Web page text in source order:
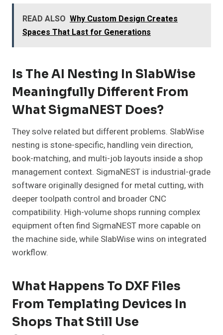
READ ALSO Why Custom Design Creates
Spaces That Last for Generations
Is The AI Nesting In SlabWise
Meaningfully Different From
What SigmaNEST Does?
They solve related but different problems. SlabWise
nesting is stone-specific, handling vein direction,
book-matching, and multi-job layouts inside a shop
management context. SigmaNEST is industrial-grade
software originally designed for metal cutting, with
deeper toolpath control and broader CNC
compatibility. High-volume shops running complex
equipment often find SigmaNEST more capable on
the machine side, while SlabWise wins on integrated
workflow.
What Happens To DXF Files
From Templating Devices In
Shops That Still Use